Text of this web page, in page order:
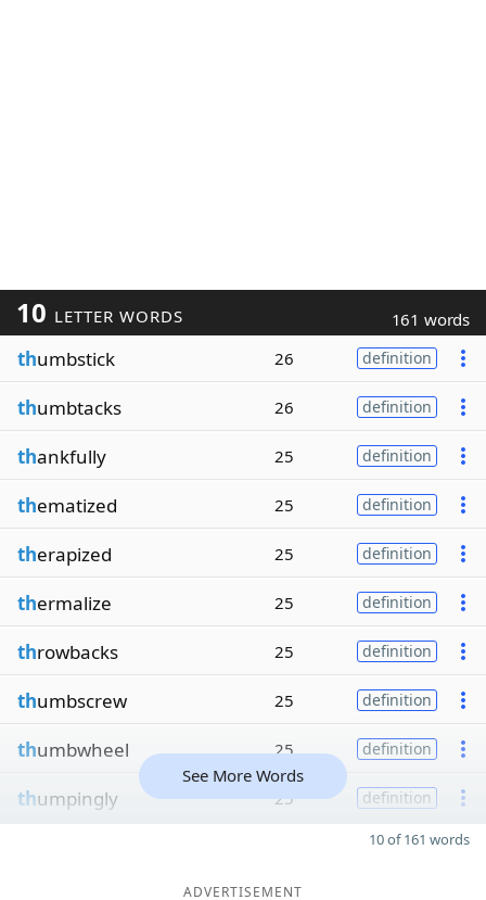
10 LETTER WORDS 161 words
thumbstick 26 definition
thumbtacks 26 definition
thankfully 25 definition
thematized 25 definition
therapized 25 definition
thermalize 25 definition
throwbacks 25 definition
thumbscrew 25 definition
thumbwheel 25 definition
thumpingly 25 definition
See More Words
10 of 161 words
ADVERTISEMENT